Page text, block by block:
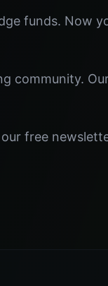
funds. Now
community.
free